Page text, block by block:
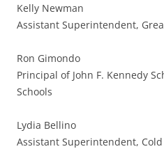
Kelly Newman
Assistant Superintendent,
Ron Gimondo
Principal of John F. Kennedy
Schools
Lydia Bellino
Assistant Superintendent,